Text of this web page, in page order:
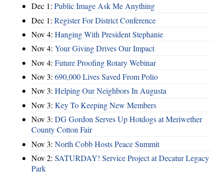
Dec 1: Public Image Ask Me Anything
Dec 1: Register For District Conference
Nov 4: Hanging With President Stephanie
Nov 4: Your Giving Drives Our Impact
Nov 4: Future Proofing Rotary Webinar
Nov 3: 690,000 Lives Saved From Polio
Nov 3: Helping Our Neighbors In Augusta
Nov 3: Key To Keeping New Members
Nov 3: DG Gordon Serves Up Hotdogs at Meriwether
County Cotton Fair
Nov 3: North Cobb Hosts Peace Summit
Nov 2: SATURDAY! Service Project at Decatur Legacy
Park